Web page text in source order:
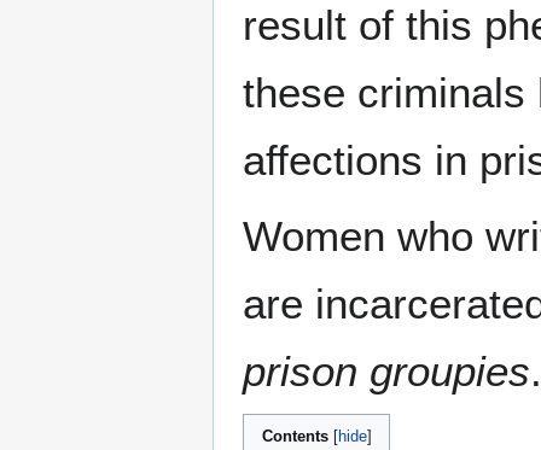
result of this
these criminals
affections in
Women who
are
prison groupies.
Contents